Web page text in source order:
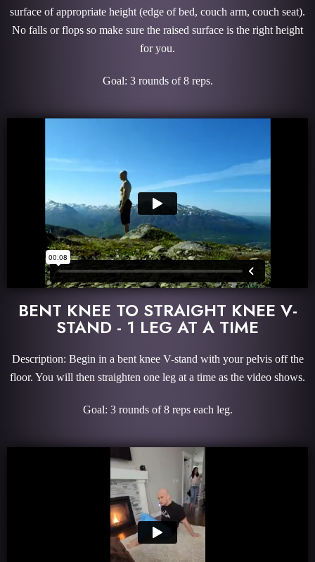
surface of appropriate height (edge of bed, couch arm, couch seat).
No falls or flops so make sure the raised surface is the right height
for you.
Goal: 3 rounds of 8 reps.
BENT KNEE TO STRAIGHT KNEE V-
STAND - 1 LEG AT A TIME
Description: Begin in a bent knee V-stand with your pelvis off the
floor. You will then straighten one leg at a time as the video shows.
Goal: 3 rounds of 8 reps each leg.